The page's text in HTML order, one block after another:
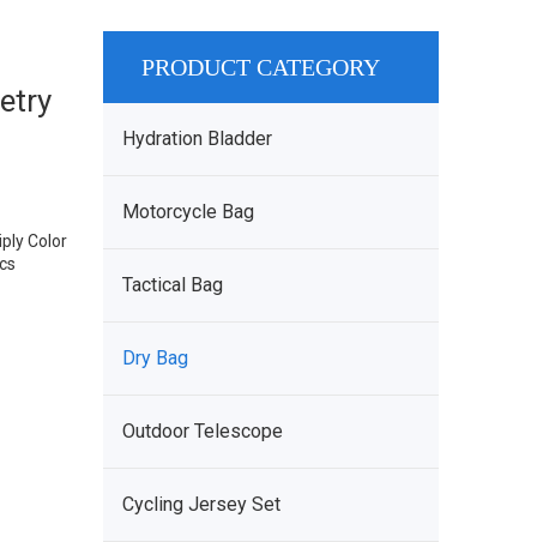
Color
PRODUCT CATEGORY
Hydration Bladder
Motorcycle Bag
Tactical Bag
Dry Bag
Outdoor Telescope
Cycling Jersey Set